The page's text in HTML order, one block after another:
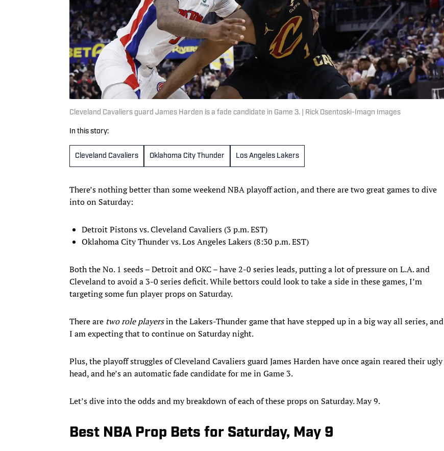
Cleveland Cavaliers guard James Harden is a fade candidate in Game 3. | Rick Osentoski-Imagn Images
In this story:
Cleveland Cavaliers Oklahoma City Thunder Los Angeles Lakers
There’s nothing better than some weekend NBA playoff action, and there are two great games to dive
into on Saturday:
Detroit Pistons vs. Cleveland Cavaliers (3 p.m. EST)
Oklahoma City Thunder vs. Los Angeles Lakers (8:30 p.m. EST)
Both the No. 1 seeds – Detroit and OKC – have 2-0 series leads, putting a lot of pressure on L.A. and
Cleveland to avoid a 3-0 series deficit. While bettors could look to take a side in these games, I’m
targeting some fun player props on Saturday.
There are two role playersin the Lakers-Thunder game that have stepped up in a big way all series, and
I am expecting that to continue on Saturday night.
Plus, the playoff struggles of Cleveland Cavaliers guard James Harden have once again reared their ugly
head, and he’s an automatic fade candidate for me in Game 3.
Let’s dive into the odds and my breakdown of each of these props on Saturday. May 9.
Best NBA Prop Bets for Saturday, May 9